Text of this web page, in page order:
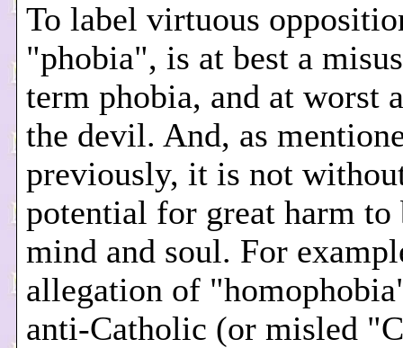
To label virtuous
"phobia", is at best a
term phobia, and at worst
the devil. And, as
previously, it is not
potential for great harm to
mind and soul. For
allegation of
anti-Catholic (or misled